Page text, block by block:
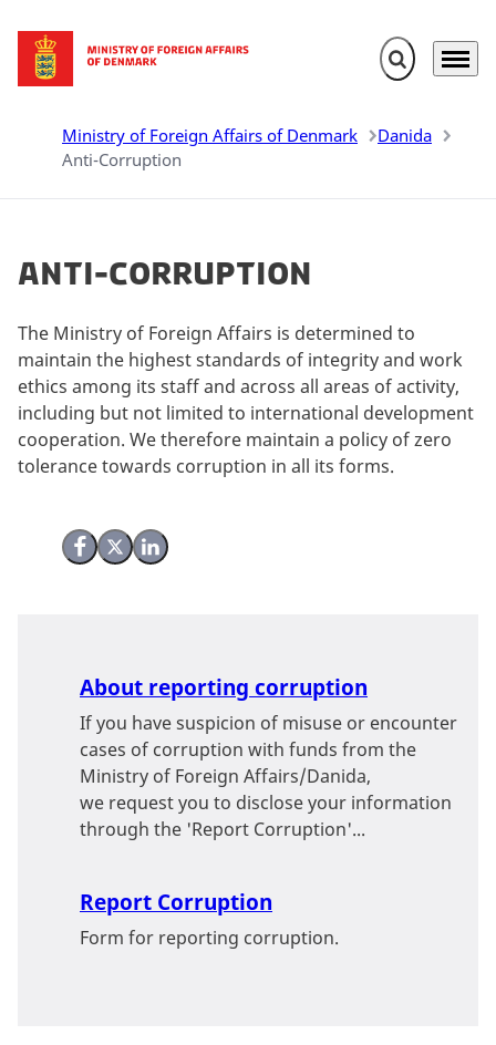
Go to frontpage Expand search
Menu
Ministry of Foreign Affairs of Denmark
Danida
Anti-Corruption
Anti-Corruption
Share on Facebook
Share on X (Twitter)
Share on LinkedIn
The Ministry of Foreign Affairs is determined to
maintain the highest standards of integrity and work
ethics among its staff and across all areas of activity,
including but not limited to international development
cooperation. We therefore maintain a policy of zero
tolerance towards corruption in all its forms.
About reporting corruption
If you have suspicion of misuse or encounter
cases of corruption with funds from the
Ministry of Foreign Affairs/Danida,
we request you to disclose your information
through the 'Report Corruption'...
Report Corruption
Form for reporting corruption.